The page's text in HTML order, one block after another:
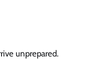
unprepared.